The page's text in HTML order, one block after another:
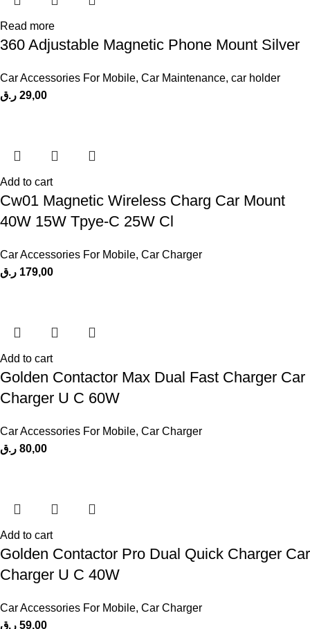
Read more
360 Adjustable Magnetic Phone Mount Silver
Car Accessories For Mobile, Car Maintenance, car holder
29,00 ر.ق
Add to cart
Cw01 Magnetic Wireless Charg Car Mount
40W 15W Tpye-C 25W Cl
Car Accessories For Mobile, Car Charger
179,00 ر.ق
Add to cart
Golden Contactor Max Dual Fast Charger Car
Charger U C 60W
Car Accessories For Mobile, Car Charger
80,00 ر.ق
Add to cart
Golden Contactor Pro Dual Quick Charger Car
Charger U C 40W
Car Accessories For Mobile, Car Charger
59,00 ر.ق